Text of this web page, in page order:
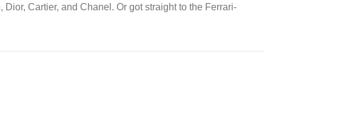
Cartier, and Chanel. Or got straight to the Ferrari-